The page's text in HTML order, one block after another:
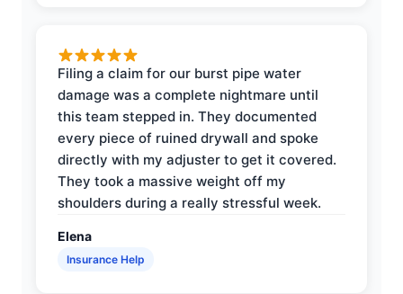
Filing a claim for our burst pipe water
damage was a complete nightmare until
this team stepped in. They documented
every piece of ruined drywall and spoke
directly with my adjuster to get it covered.
They took a massive weight off my
shoulders during a really stressful week.
Elena
Insurance Help